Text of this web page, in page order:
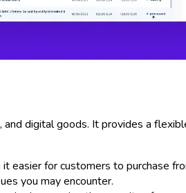
digital goods. It provides a
easier for customers to purchase
you may encounter.